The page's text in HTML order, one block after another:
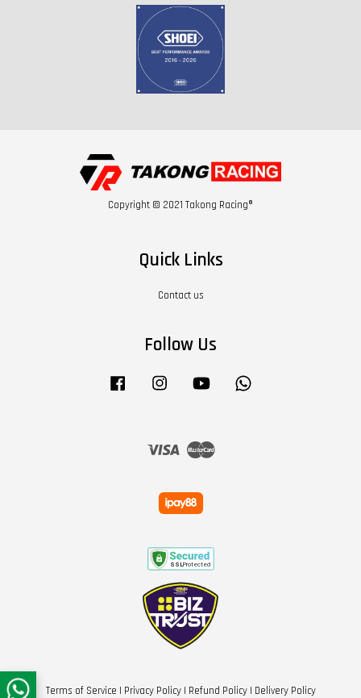
Copyright © 2021 Takong Racing®
Quick Links
Contact us
Follow Us
Facebook Instagram YouTube
Visa Master
Terms of Service | Privacy Policy| Refund Policy| Delivery Policy